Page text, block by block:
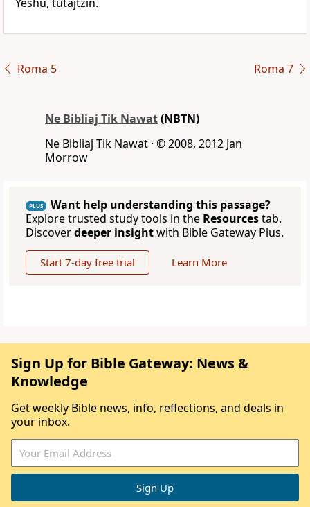
Roma 5 Roma 7
Ne Bibliaj Tik Nawat(NBTN)
Ne Bibliaj Tik Nawat · © 2008, 2012 Jan
Morrow
PLUS
Want help understanding this passage?
Explore trusted study tools in the Resourcestab.
Discoverdeeper insightwith Bible Gateway Plus.
Start 7-day free trial Learn More
Sign Up for Bible Gateway: News &
Knowledge
Get weekly Bible news, info, reflections, and deals in
your inbox.